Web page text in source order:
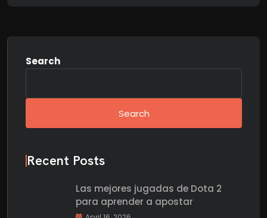
Search
Search
Recent Posts
Las mejores jugadas de Dota 2
para aprender a apostar